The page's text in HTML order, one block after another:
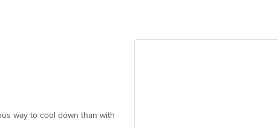
way to cool down than with